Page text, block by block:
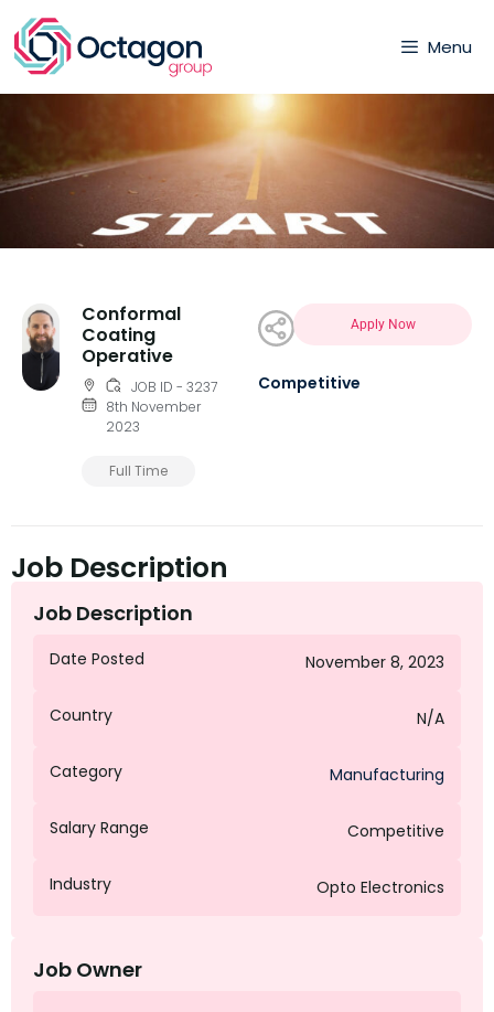
Menu
Conformal
Coating
Operative
JOB ID - 3237
8th November
2023
Full Time
Apply Now
Competitive
Job Description
Job Description
Date Posted November 8, 2023
Country N/A
Category Manufacturing
Salary Range Competitive
Industry Opto Electronics
Job Owner